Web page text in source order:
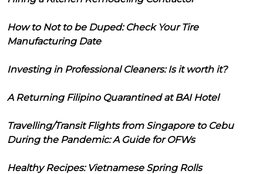
How to Not to be Duped: Check Your Tire
Manufacturing Date
Investing in Professional Cleaners: Is it worth it?
A Returning Filipino Quarantined at BAI Hotel
Travelling/Transit Flights from Singapore to Cebu
During the Pandemic: A Guide for OFWs
Healthy Recipes: Vietnamese Spring Rolls